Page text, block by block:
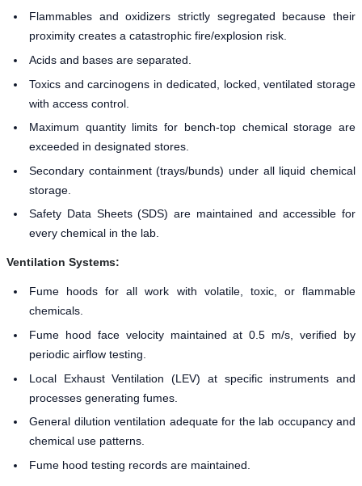
Flammables and oxidizers strictly segregated because their
proximity creates a catastrophic fire/explosion risk.
Acids and bases are separated.
Toxics and carcinogens in dedicated, locked, ventilated storage
with access control.
Maximum quantity limits for bench-top chemical storage are
exceeded in designated stores.
Secondary containment (trays/bunds) under all liquid chemical
storage.
Safety Data Sheets (SDS) are maintained and accessible for
every chemical in the lab.
Ventilation Systems:
Fume hoods for all work with volatile, toxic, or flammable
chemicals.
Fume hood face velocity maintained at 0.5 m/s, verified by
periodic airflow testing.
Local Exhaust Ventilation (LEV) at specific instruments and
processes generating fumes.
General dilution ventilation adequate for the lab occupancy and
chemical use patterns.
Fume hood testing records are maintained.